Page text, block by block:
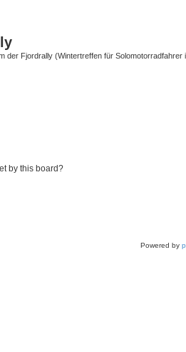
der Fjordrally (Wintertreffen für Solomotorradfahrer
by this board?
Powered by